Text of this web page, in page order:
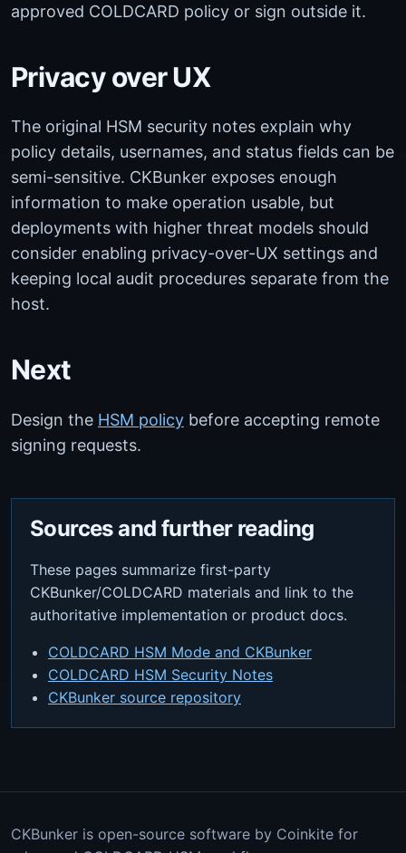
approved COLDCARD policy or sign outside it.
Privacy over UX
The original HSM security notes explain why
policy details, usernames, and status fields can be
semi-sensitive. CKBunker exposes enough
information to make operation usable, but
deployments with higher threat models should
consider enabling privacy-over-UX settings and
keeping local audit procedures separate from the
host.
Next
Design the HSM policy before accepting remote
signing requests.
Sources and further reading
These pages summarize first-party
CKBunker/COLDCARD materials and link to the
authoritative implementation or product docs.
COLDCARD HSM Mode and CKBunker
COLDCARD HSM Security Notes
CKBunker source repository
CKBunker is open-source software by Coinkite for